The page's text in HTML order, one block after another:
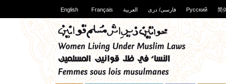
English Français العربية فارسی/ دری Русский 简